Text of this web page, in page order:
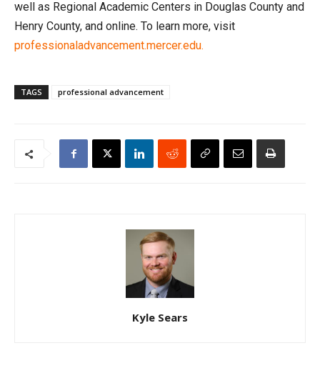
well as Regional Academic Centers in Douglas County and
Henry County, and online. To learn more, visit
professionaladvancement.mercer.edu.
TAGS professional advancement
Kyle Sears